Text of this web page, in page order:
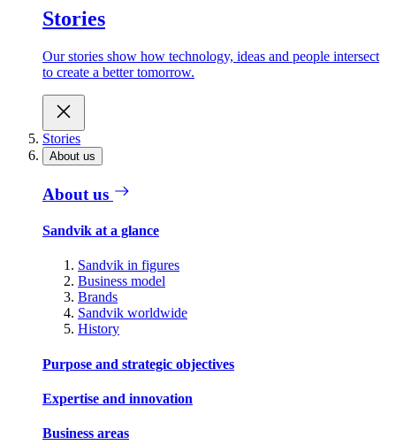
Stories
Our stories show how technology, ideas and people intersect
to create a better tomorrow.
Stories
About us
About us
Sandvik at a glance
Sandvik in figures
Business model
Brands
Sandvik worldwide
History
Purpose and strategic objectives
Expertise and innovation
Business areas